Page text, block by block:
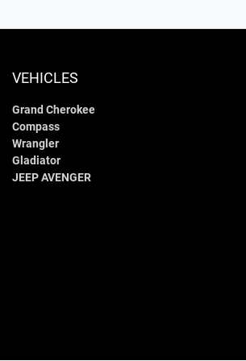
VEHICLES
Grand Cherokee
Compass
Wrangler
Gladiator
JEEP AVENGER